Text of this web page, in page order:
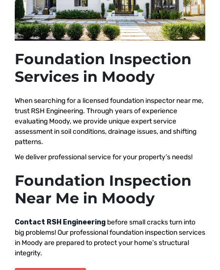
Foundation Inspection
Services in Moody
When searching for a licensed foundation inspector near me,
trust RSH Engineering. Through years of experience
evaluating Moody, we provide unique expert service
assessment in soil conditions, drainage issues, and shifting
patterns.
We deliver professional service for your property’s needs!
Foundation Inspection
Near Me in Moody
Contact RSH Engineering before small cracks turn into
big problems! Our professional foundation inspection services
in Moody are prepared to protect your home’s structural
integrity.